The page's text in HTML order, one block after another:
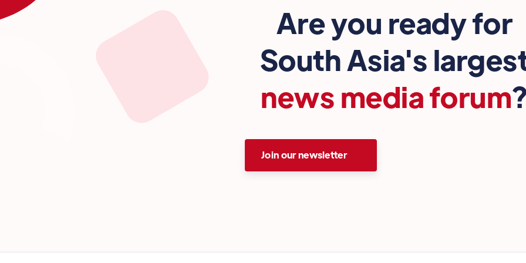
Are you ready for
South Asia's
news media forum
Join our newsletter